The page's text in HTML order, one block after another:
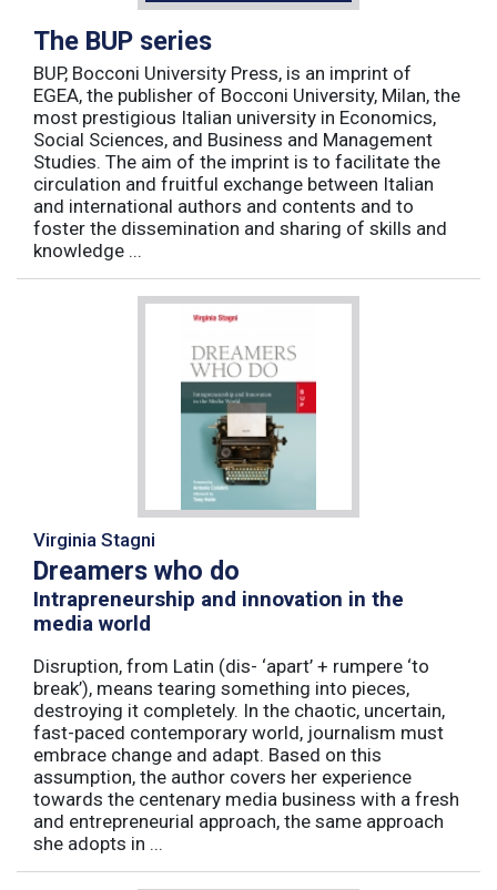
The BUP series
BUP, Bocconi University Press, is an imprint of
EGEA, the publisher of Bocconi University, Milan, the
most prestigious Italian university in Economics,
Social Sciences, and Business and Management
Studies. The aim of the imprint is to facilitate the
circulation and fruitful exchange between Italian
and international authors and contents and to
foster the dissemination and sharing of skills and
knowledge ...
Virginia Stagni
Dreamers who do
Intrapreneurship and innovation in the
media world
Disruption, from Latin (dis- ‘apart’ + rumpere ‘to
break’), means tearing something into pieces,
destroying it completely. In the chaotic, uncertain,
fast-paced contemporary world, journalism must
embrace change and adapt. Based on this
assumption, the author covers her experience
towards the centenary media business with a fresh
and entrepreneurial approach, the same approach
she adopts in ...